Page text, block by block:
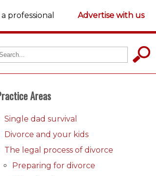
professional Advertise with us
Areas
Single dad survival
Divorce and your kids
The legal process of divorce
Preparing for divorce